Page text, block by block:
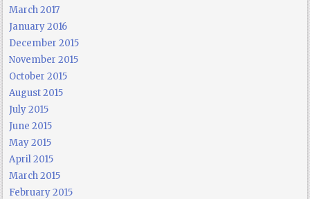
March 2017
January 2016
December 2015
November 2015
October 2015
August 2015
July 2015
June 2015
May 2015
April 2015
March 2015
February 2015